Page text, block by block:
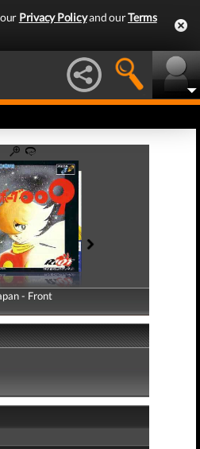
Privacy Policyand ourTerms
- Front
- Back